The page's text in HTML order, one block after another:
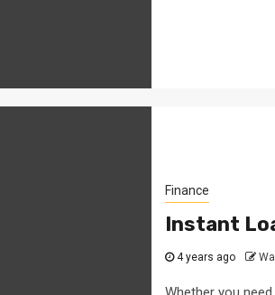
Finance
Instant
4 years ago